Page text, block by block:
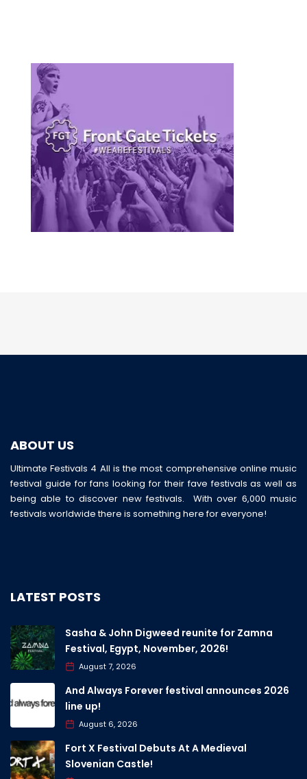
ABOUT US
Ultimate Festivals 4 All is the most comprehensive online music
festival guide for fans looking for their fave festivals as well as
being able to discover new festivals. With over 6,000 music
festivals worldwide there is something here for everyone!
LATEST POSTS
Sasha & John Digweed reunite for Zamna
Festival, Egypt, November, 2026!
August 7, 2026
And Always Forever festival announces 2026
line up!
August 6, 2026
Fort X Festival Debuts At A Medieval
Slovenian Castle!